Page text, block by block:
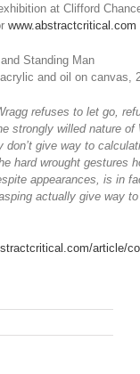
at Clifford
www.abstractcritical.com
and oil on canvas,
refuses to let go,
strongly willed nature of
give way to
hard wrought gestures
appearances, is in
actually give way
article/